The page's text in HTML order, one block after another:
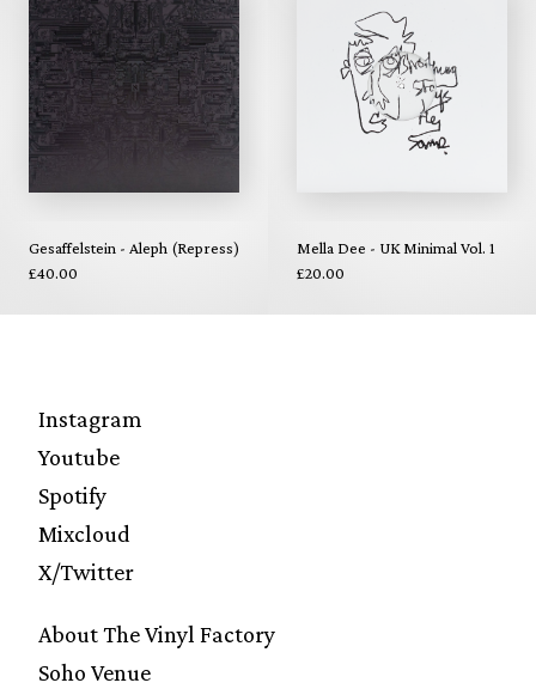
Gesaffelstein - Aleph (Repress)
£40.00
Mella Dee - UK Minimal Vol. 1
£20.00
Instagram
Youtube
Spotify
Mixcloud
X/Twitter
About The Vinyl Factory
Soho Venue